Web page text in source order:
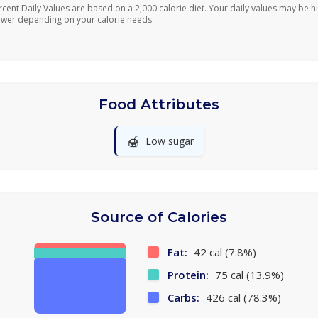
Daily Values are based on a 2,000 calorie diet. Your daily values may be
depending on your calorie needs.
Food Attributes
🍯 Low sugar
Source of Calories
Fat: 42 cal (7.8%)
Protein: 75 cal (13.9%)
Carbs: 426 cal (78.3%)